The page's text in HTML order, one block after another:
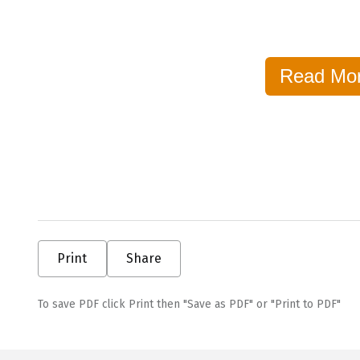
Read
Print Share
To save PDF click Print then "Save as PDF" or "Print to PDF"